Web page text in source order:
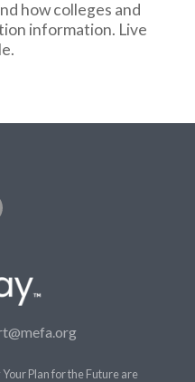
how colleges and
information. Live
Plan for the Future are